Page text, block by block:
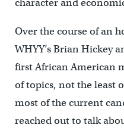
character and
Over the course of an
WHYY’s Brian Hickey
first African American
of topics, not the least
most of the current
reached out to talk